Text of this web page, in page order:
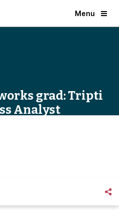
Menu
grad: Tripti
Analyst